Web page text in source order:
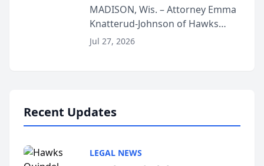
Presents on Executive
Function at State Bar of
Wisconsin Annual Meeting
MADISON, Wis. – Attorney Emma
Knatterud-Johnson of Hawks
Quindel, S.C. recently presented
Jul 27, 2026
Recent Updates
LEGAL NEWS